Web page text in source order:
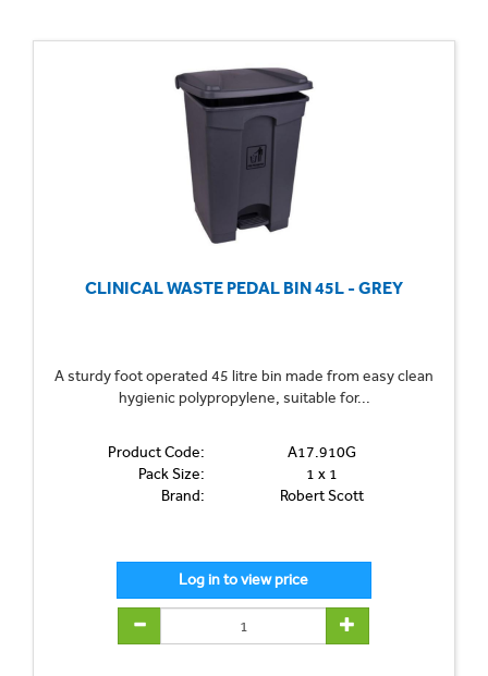
CLINICAL WASTE PEDAL BIN 45L - GREY
A sturdy foot operated 45 litre bin made from easy clean
hygienic polypropylene, suitable for...
Product Code:
A17.910G
Pack Size:
1 x 1
Brand:
Robert Scott